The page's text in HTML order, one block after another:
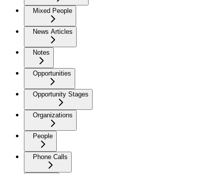
Mixed People
News Articles
Notes
Opportunities
Opportunity Stages
Organizations
People
Phone Calls